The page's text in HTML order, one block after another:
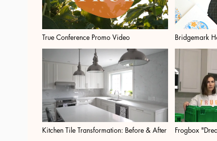
True Conference Promo Video Bridgemark
Kitchen Tile Transformation: Before & After Frogbox